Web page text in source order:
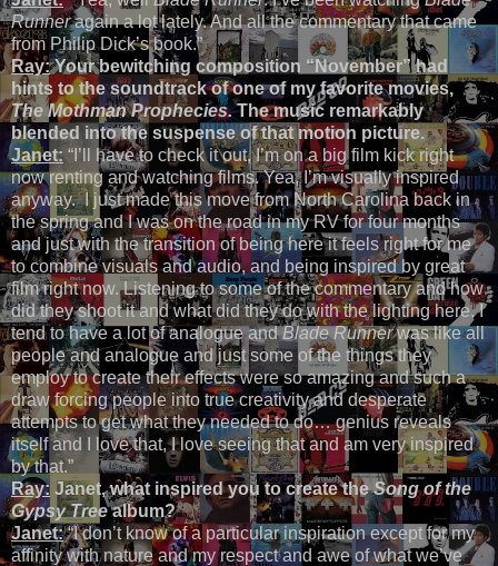
Runneragain a lot lately. And all the commentary that came
from Philip Dick’s book.”
Ray:Your bewitching composition “November” had
hints to the soundtrack of one of my favorite movies,
The Mothman Prophecies.The music remarkably
blended into the suspense of that motion picture.
Janet:“I’ll have to check it out, I’m on a big film kick right
now renting and watching films. Yea, I’m visually inspired
anyway. I just made this move from North Carolina back in
the spring and I was on the road in my RV for four months
and just with the transition of being here it feels right for me
to combine visuals and audio, and being inspired by great
film right now. Listening to some of the commentary and how
did they shoot it and what did they do with the lighting here. I
tend to have a lot of analogue andBlade Runnerwas like all
people and analogue and just some of the things they
employ to create their effects were so amazing and such a
draw forcing people into true creativity and desperate
attempts to get what they needed to do… genius reveals
itself and I love that, I love seeing that and am very inspired
by that.”
Ray: Janet, what inspired you to create theSong of the
Gypsy Treealbum?
Janet:“I don’t know of a particular inspiration except for my
affinity with nature and my respect and awe of what we’ve